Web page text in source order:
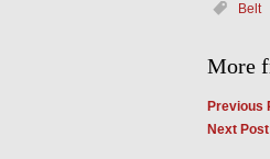
Belt
More
Previous
Next